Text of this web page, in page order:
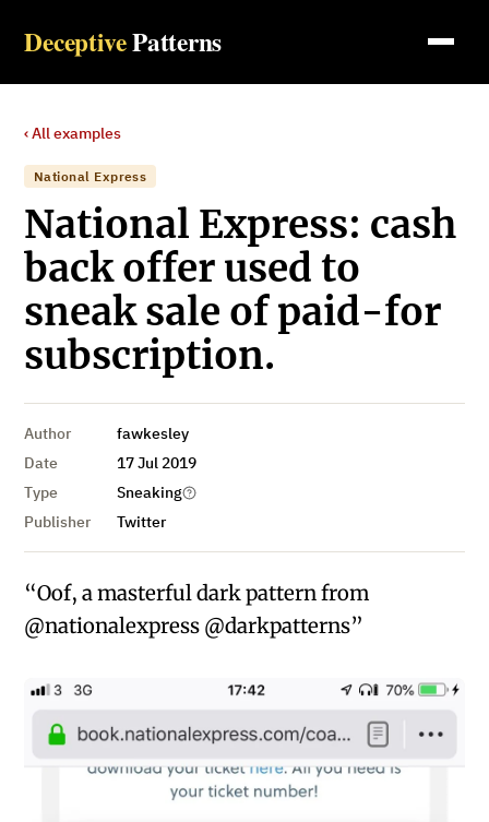
DeceptivePatterns
‹ All examples
National Express
National Express: cash
back offer used to
sneak sale of paid-for
subscription.
Author
fawkesley
Date
17 Jul 2019
Type
Sneaking
Publisher
Twitter
“Oof, a masterful dark pattern from
@nationalexpress @darkpatterns”